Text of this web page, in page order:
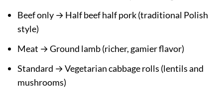
Beef only → Half beef half pork (traditional Polish
style)
Meat → Ground lamb (richer, gamier flavor)
Standard → Vegetarian cabbage rolls (lentils and
mushrooms)